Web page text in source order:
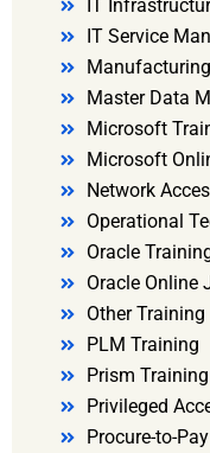
IT
IT Service
Master Data
Microsoft
Microsoft
Network
Operational
Oracle
Oracle Online
Other Training
PLM Training
Prism Training
Privileged
Procure-to-